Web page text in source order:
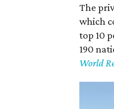
The
which
top 10
190
World